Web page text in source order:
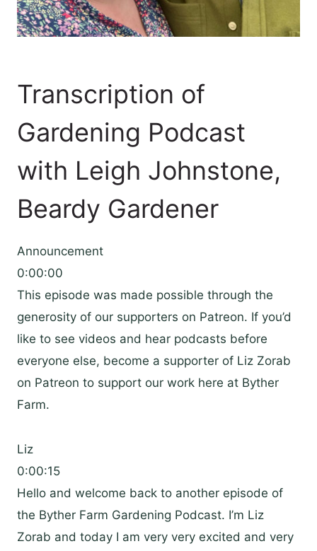
Transcription of
Gardening Podcast
with Leigh Johnstone,
Beardy Gardener
Announcement
0:00:00
This episode was made possible through the
generosity of our supporters on Patreon. If you’d
like to see videos and hear podcasts before
everyone else, become a supporter of Liz Zorab
on Patreon to support our work here at Byther
Farm.
Liz
0:00:15
Hello and welcome back to another episode of
the Byther Farm Gardening Podcast. I’m Liz
Zorab and today I am very very excited and very